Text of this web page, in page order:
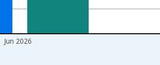
Jun 2026